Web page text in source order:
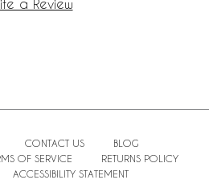
a Review
CONTACT US
BLOG
OF SERVICE
RETURNS POLICY
ACCESSIBILITY STATEMENT